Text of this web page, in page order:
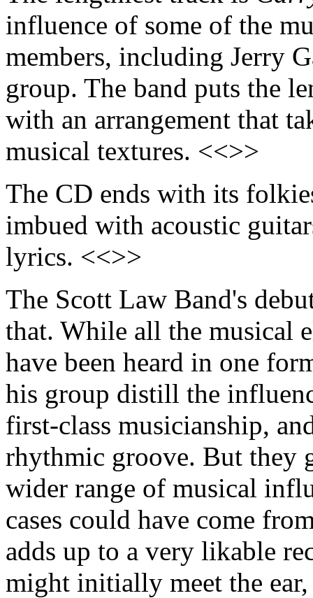
influence of some of the
members, including Jerry
group. The band puts the
with an arrangement that
musical textures. <<>>
The CD ends with its
imbued with acoustic
lyrics. <<>>
The Scott Law Band's
that. While all the musical
have been heard in one
his group distill the
first-class musicianship,
rhythmic groove. But they
wider range of musical
cases could have come
adds up to a very likable
might initially meet the